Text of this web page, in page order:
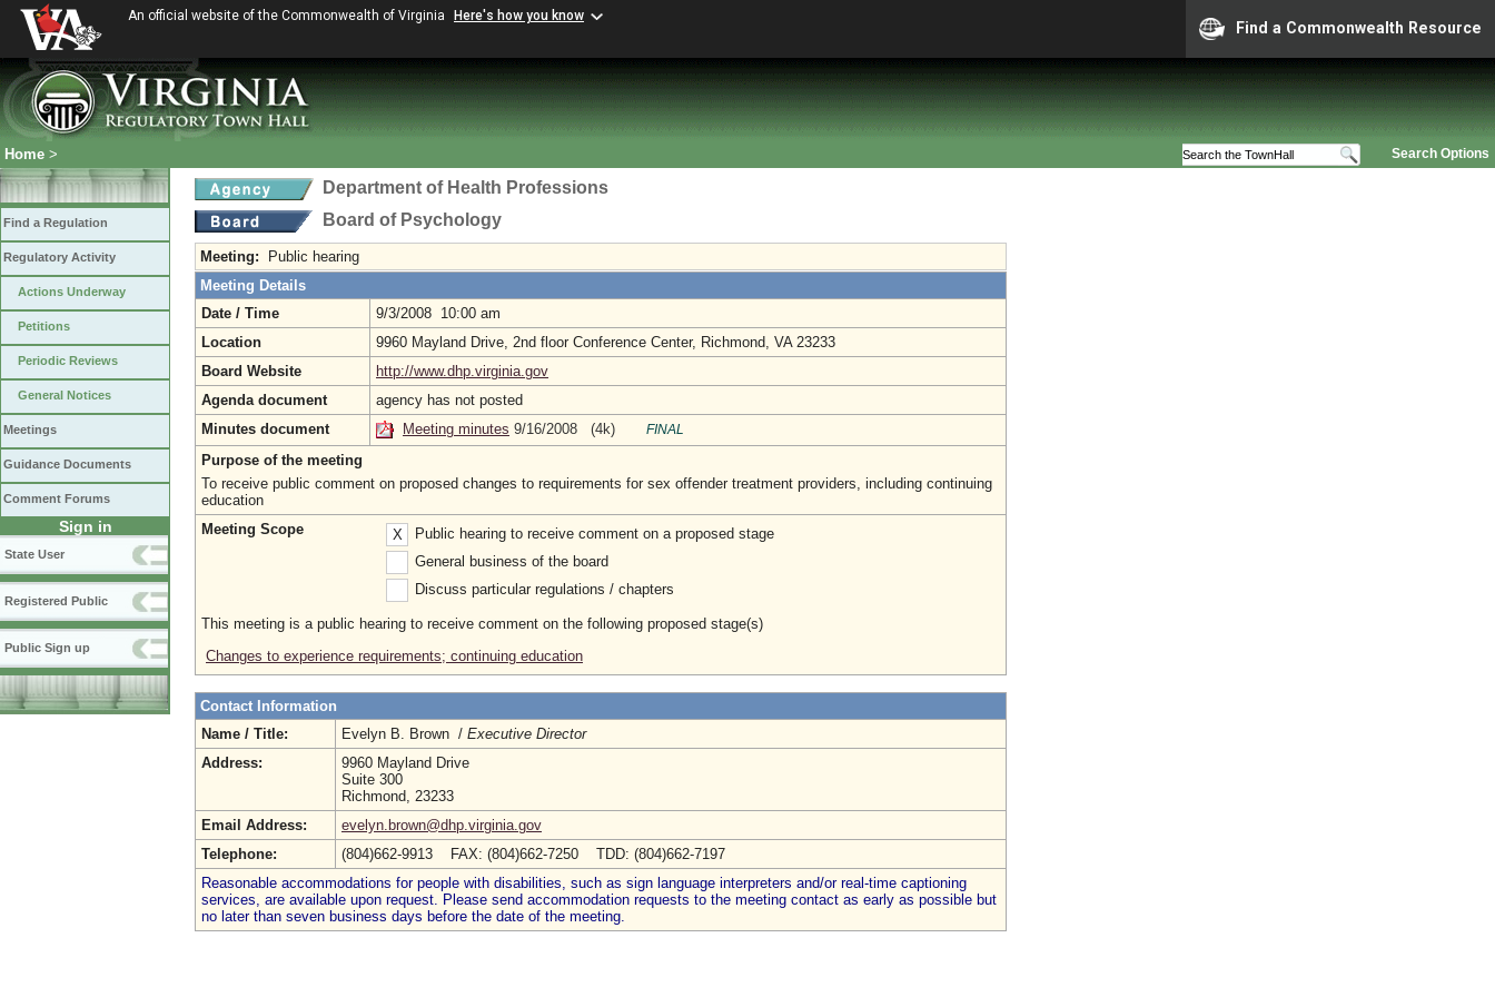
An official website of the Commonwealth of Virginia Here's how you know
Find a Commonwealth Resource
Search Options
Home >
Find a Regulation
Regulatory Activity
Actions Underway
Petitions
Periodic Reviews
General Notices
Meetings
Guidance Documents
Comment Forums
Sign in
State User
Registered Public
Public Sign up
Department of Health Professions
Board of Psychology
Meeting:
Public hearing
Meeting Details
Date / Time
9/3/2008 10:00 am
Location
9960 Mayland Drive, 2nd floor Conference Center, Richmond, VA 23233
Board Website
http://www.dhp.virginia.gov
Agenda document
agency has not posted
Minutes document
Meeting minutes 9/16/2008 (4k) FINAL
Purpose of the meeting
To receive public comment on proposed changes to requirements for sex offender treatment providers, including continuing
education
Meeting Scope
X
Public hearing to receive comment on a proposed stage
General business of the board
Discuss particular regulations / chapters
This meeting is a public hearing to receive comment on the following proposed stage(s)
Changes to experience requirements; continuing education
Contact Information
Name / Title:
Evelyn B. Brown / Executive Director
Address:
9960 Mayland Drive
Suite 300
Richmond, 23233
Email Address:
evelyn.brown@dhp.virginia.gov
Telephone:
(804)662-9913 FAX: (804)662-7250 TDD: (804)662-7197
Reasonable accommodations for people with disabilities, such as sign language interpreters and/or real-time captioning
services, are available upon request. Please send accommodation requests to the meeting contact as early as possible but
no later than seven business days before the date of the meeting.